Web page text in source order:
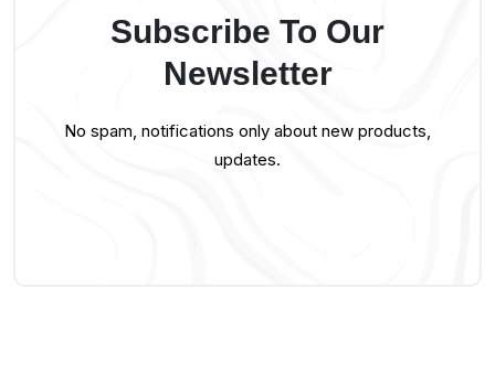
Subscribe To Our
Newsletter
No spam, notifications only about new products,
updates.